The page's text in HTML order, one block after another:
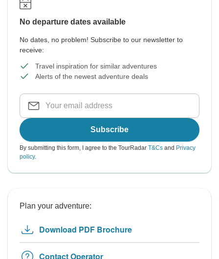
No departure dates available
No dates, no problem! Subscribe to our newsletter to
receive:
Travel inspiration for similar adventures
Alerts of the newest adventure deals
Subscribe
By submitting this form, I agree to the TourRadar T&Cs and Privacy
policy.
Plan your adventure:
Download PDF Brochure
Contact Operator